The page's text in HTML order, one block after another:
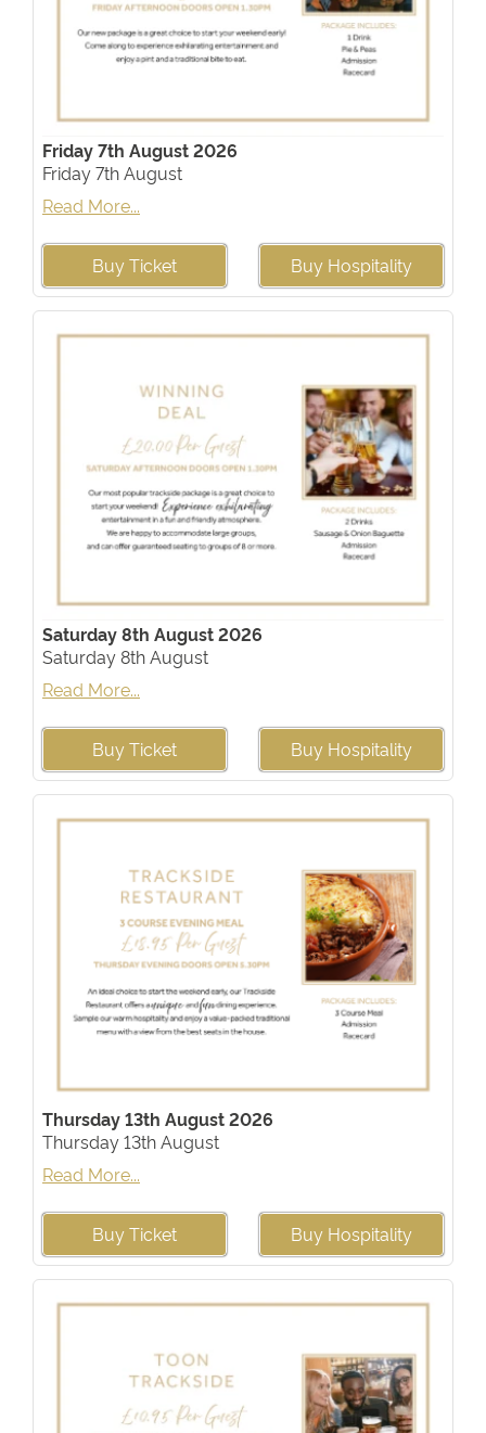
Friday 7th August 2026
Friday 7th August
Read More...
Buy Ticket Buy Hospitality
Saturday 8th August 2026
Saturday 8th August
Read More...
Buy Ticket Buy Hospitality
Thursday 13th August 2026
Thursday 13th August
Read More...
Buy Ticket Buy Hospitality